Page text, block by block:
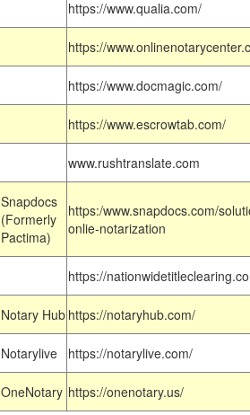
https://www.qualia.com/
https://
https://www.docmagic.com/
https://www.escrowtab.com/
www.rushtranslate.com
Snapdocs
(Formerly
Pactima)
https:/www.snapdocs.com/
onlie-notarization
https://
Notary Hub https://notaryhub.com/
Notarylive
https://notarylive.com/
OneNotary https://onenotary.us/